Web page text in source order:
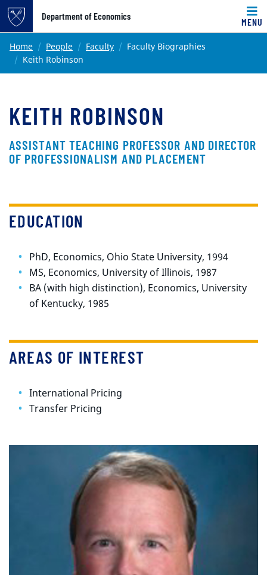
Top of page
Skip to main content
Department of Economics
MENU
Main content
Home People Faculty
Faculty Biographies
Keith Robinson
KEITH ROBINSON
ASSISTANT TEACHING PROFESSOR AND DIRECTOR
OF PROFESSIONALISM AND PLACEMENT
EDUCATION
PhD, Economics, Ohio State University, 1994
MS, Economics, University of Illinois, 1987
BA (with high distinction), Economics, University
of Kentucky, 1985
AREAS OF INTEREST
International Pricing
Transfer Pricing